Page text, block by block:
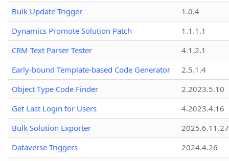
Bulk Update Trigger
1.0.4
Dynamics Promote Solution Patch
1.1.1.1
CRM Text Parser Tester
4.1.2.1
Early-bound Template-based Code Generator
2.5.1.4
Object Type Code Finder
2.2023.5.10
Get Last Login for Users
4.2023.4.16
Bulk Solution Exporter
2025.6.11.27
Dataverse Triggers
2024.4.26